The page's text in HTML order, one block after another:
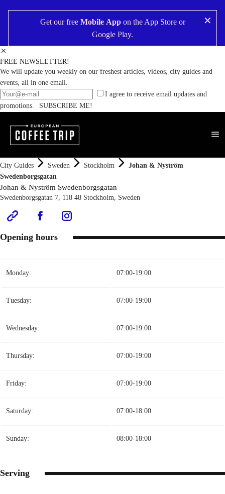
Get our free Mobile Appon the App Storeor
Google Play.
✕
FREE NEWSLETTER!
We will update you weekly on our freshest articles, videos, city guides and
events, all in one email.
I agree to receive email updates and
promotions.
SUBSCRIBE ME!
City Guides Sweden Stockholm
Johan & Nyström
Swedenborgsgatan
Johan & Nyström Swedenborgsgatan
Swedenborgsgatan 7, 118 48 Stockholm, Sweden
Opening hours
Monday: 07:00-19:00
Tuesday: 07:00-19:00
Wednesday: 07:00-19:00
Thursday: 07:00-19:00
Friday: 07:00-19:00
Saturday: 07:00-18:00
Sunday: 08:00-18:00
Serving